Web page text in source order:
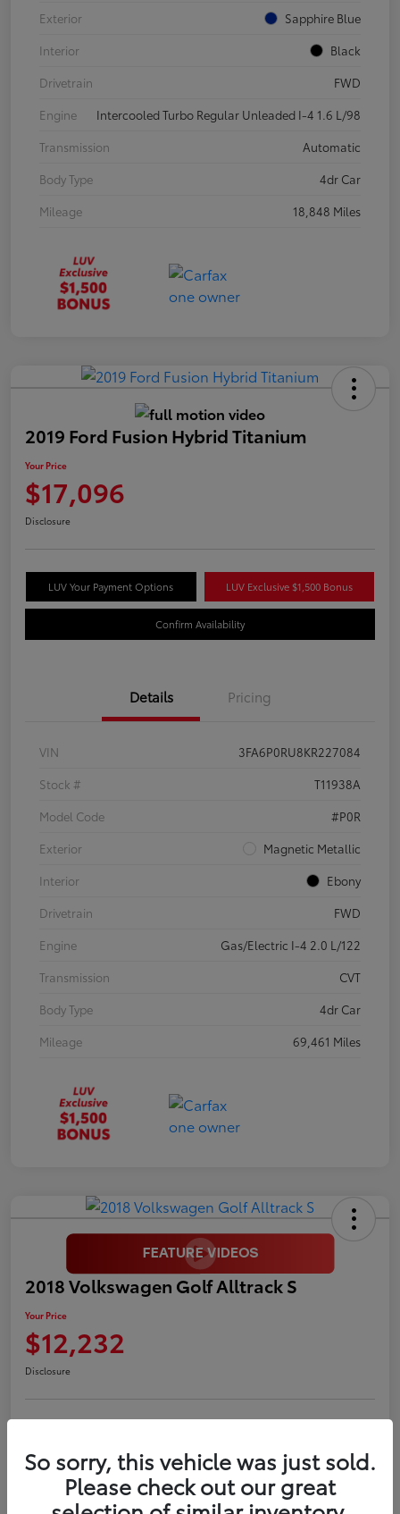
Exterior
Sapphire Blue
Interior
Black
Drivetrain
FWD
Engine
Intercooled Turbo Regular Unleaded I-4 1.6 L/98
Transmission
Automatic
Body Type
4dr Car
Mileage
18,848 Miles
2019 Ford Fusion Hybrid Titanium
Your Price
$17,096
Disclosure
LUV Your Payment Options LUV Exclusive $1,500 Bonus
Confirm Availability
Details Pricing
VIN
3FA6P0RU8KR227084
Stock #
T11938A
Model Code
#P0R
Exterior
Magnetic Metallic
Interior
Ebony
Drivetrain
FWD
Engine
Gas/Electric I-4 2.0 L/122
Transmission
CVT
Body Type
4dr Car
Mileage
69,461 Miles
2018 Volkswagen Golf Alltrack S
Your Price
$12,232
Disclosure
Confirm Availability
So sorry, this vehicle was just sold.
Please check out our great